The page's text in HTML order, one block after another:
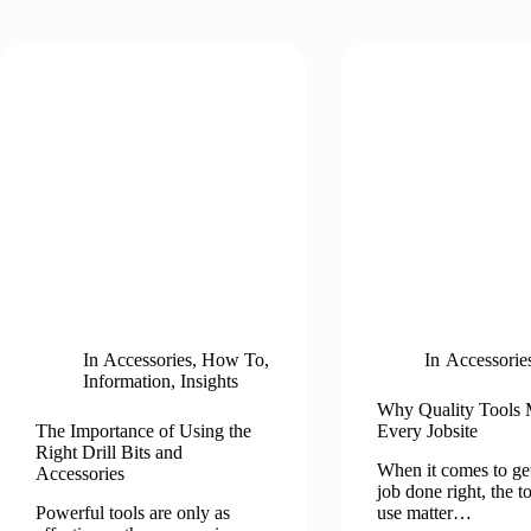
In Accessories,How To,
Information, Insights
The Importance of Using the
Right Drill Bits and
Accessories
Powerful tools are only as
In
Why Quality Tools
Every Jobsite
When it comes to
job done right, the
use matter…